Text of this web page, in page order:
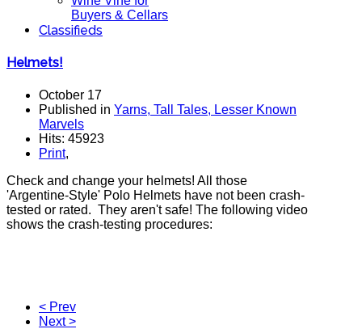
Buyers & Cellars
Classifieds
Helmets!
October 17
Published in Yarns, Tall Tales, Lesser Known
Marvels
Hits: 45923
Print,
Check and change your helmets! All those
'Argentine-Style' Polo Helmets have not been crash-
tested or rated. They aren't safe! The following video
shows the crash-testing procedures:
< Prev
Next >